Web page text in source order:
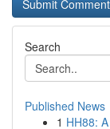
Search
Published News
1 HH88: